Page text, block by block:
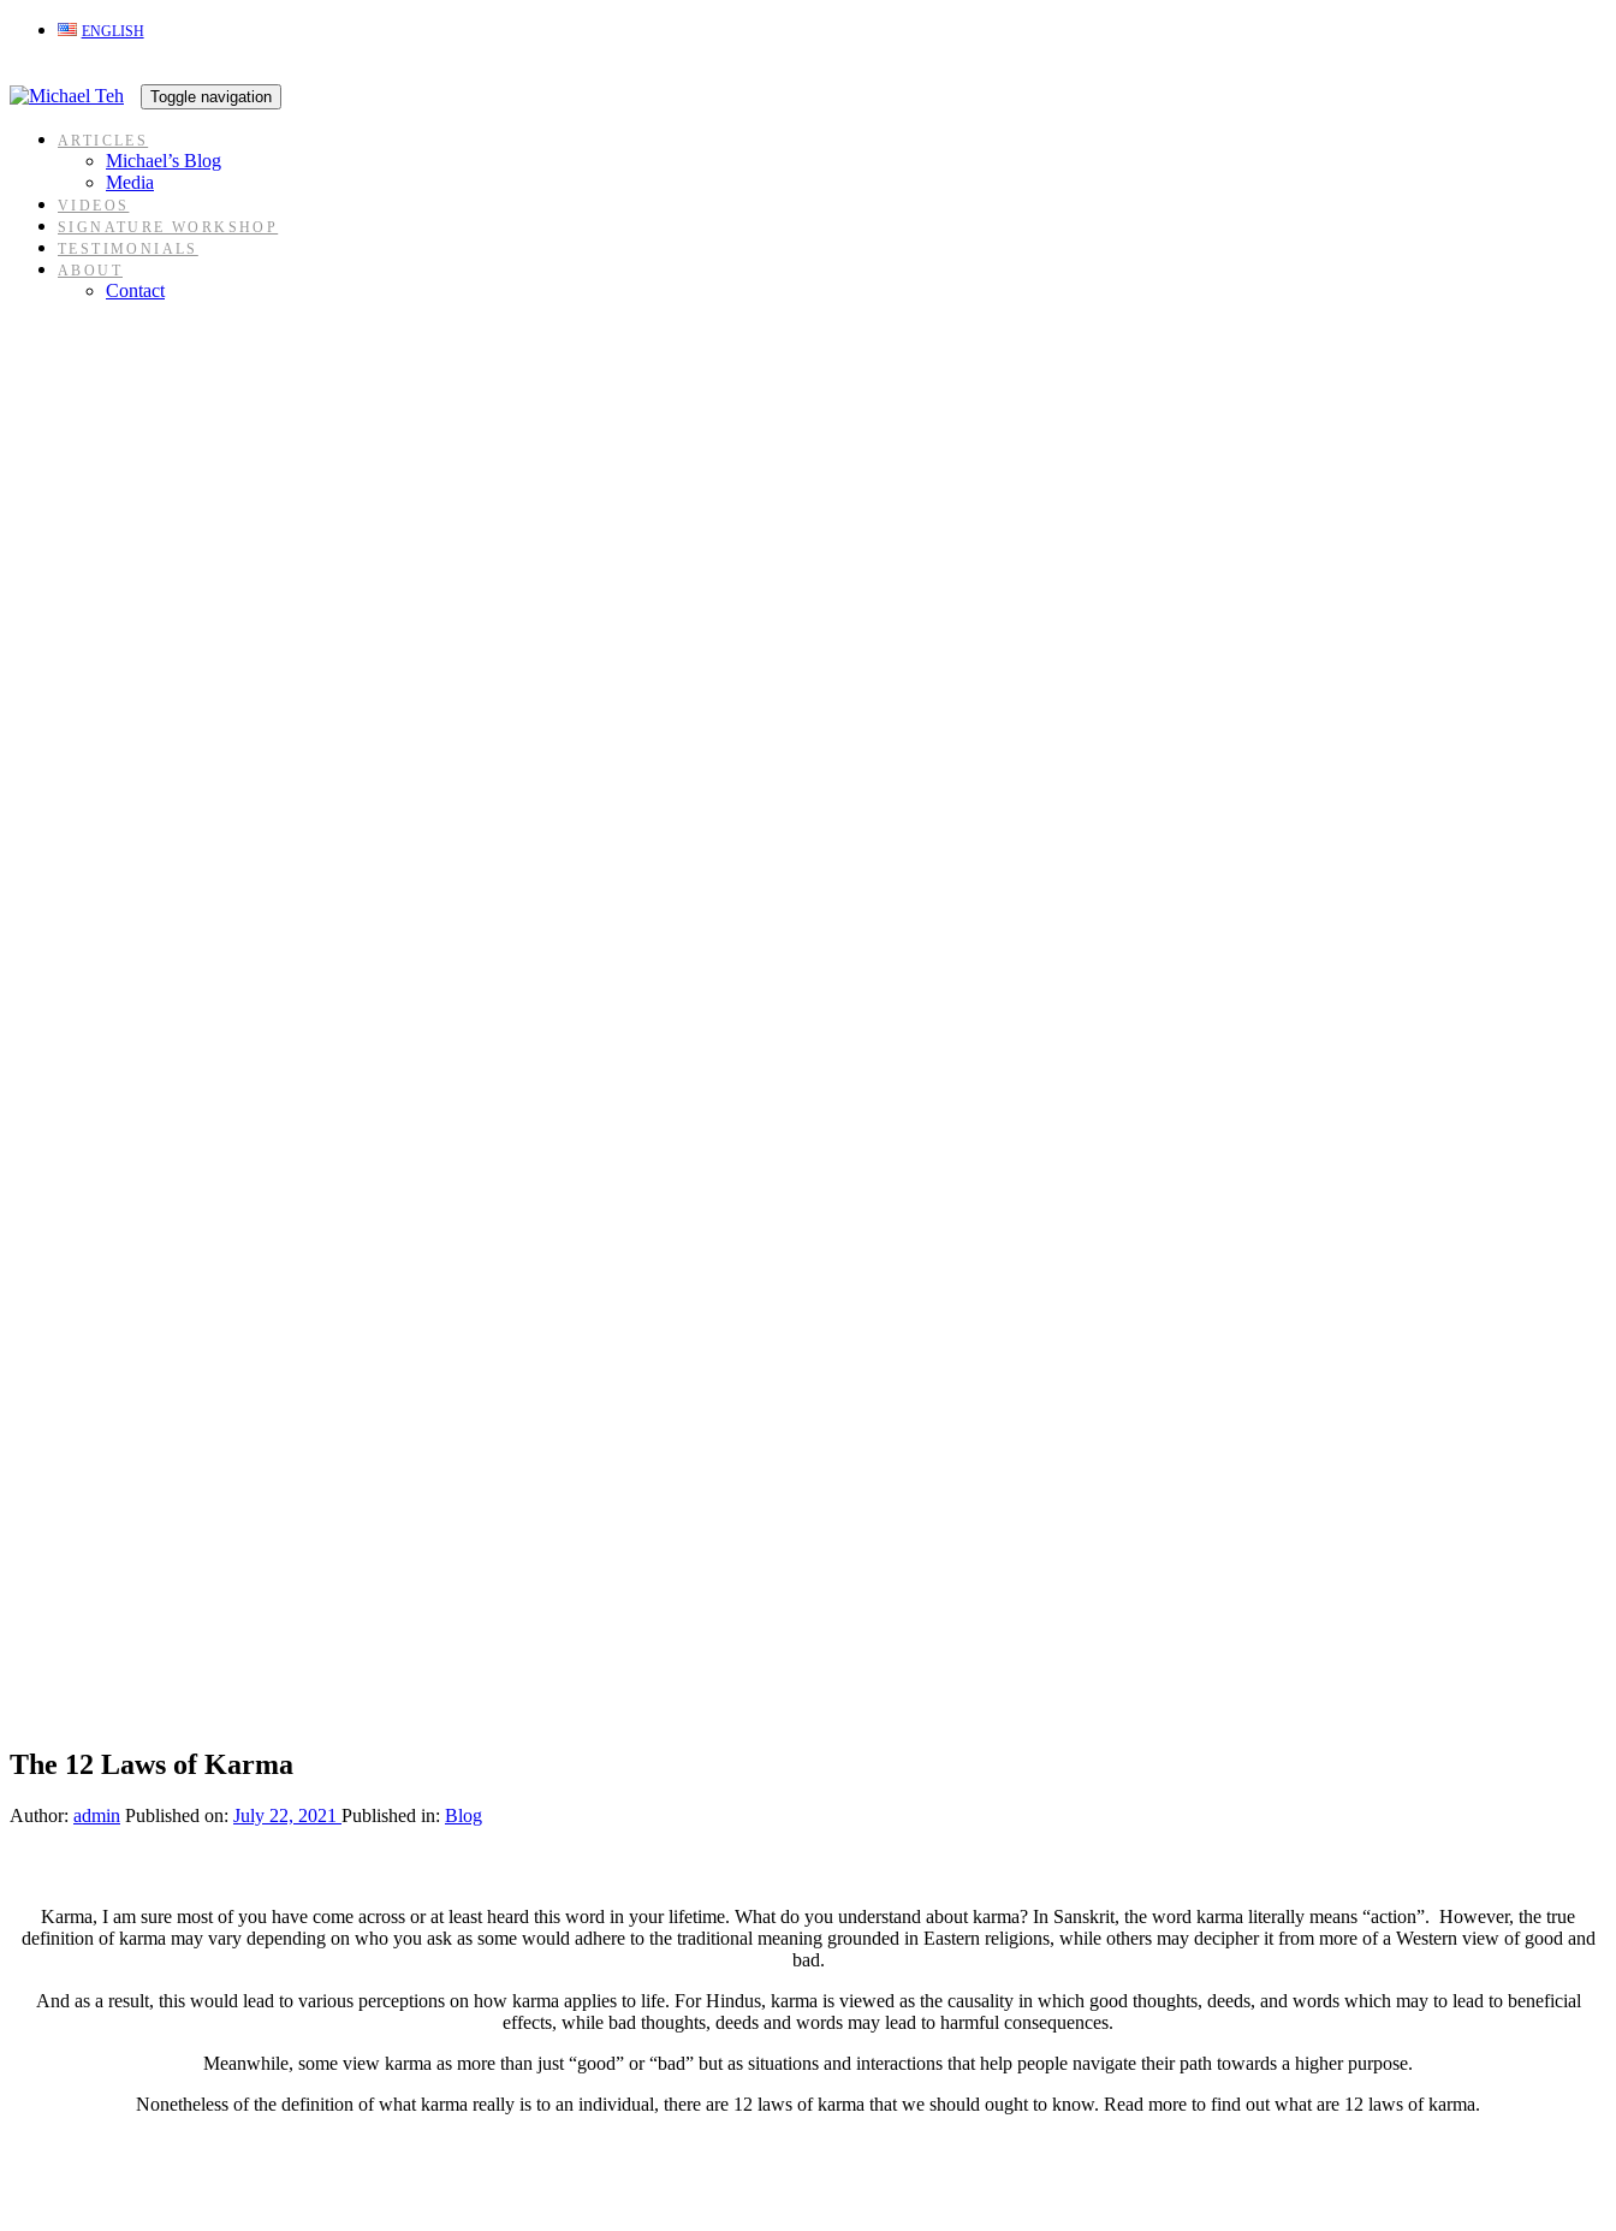
Skip
Skip
ENGLISH
Toggle navigation
ARTICLES
Michael’s Blog
Media
VIDEOS
SIGNATURE WORKSHOP
TESTIMONIALS
ABOUT
Contact
The 12 Laws of Karma
Author: admin Published on: July 22, 2021 Published in: Blog
Karma, I am sure most of you have come across or at least heard this word in your lifetime. What do you understand about karma? In Sanskrit, the word karma literally means “action”. However, the true
definition of karma may vary depending on who you ask as some would adhere to the traditional meaning grounded in Eastern religions, while others may decipher it from more of a Western view of good and
bad.
And as a result, this would lead to various perceptions on how karma applies to life. For Hindus, karma is viewed as the causality in which good thoughts, deeds, and words which may to lead to beneficial
effects, while bad thoughts, deeds and words may lead to harmful consequences.
Meanwhile, some view karma as more than just “good” or “bad” but as situations and interactions that help people navigate their path towards a higher purpose.
Nonetheless of the definition of what karma really is to an individual, there are 12 laws of karma that we should ought to know. Read more to find out what are 12 laws of karma.